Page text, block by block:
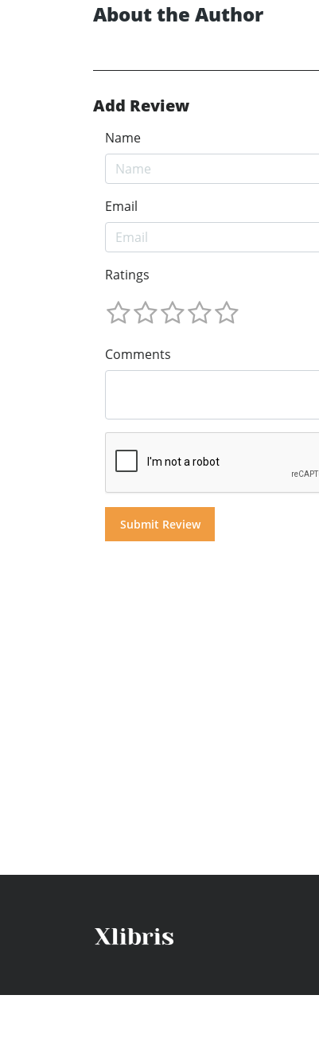
About the Author
Add Review
Name
Email
Ratings
Comments